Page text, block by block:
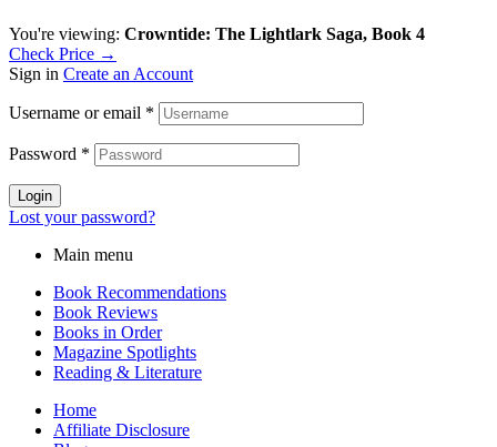
You're viewing: Crowntide: The Lightlark Saga, Book 4
Check Price →
Sign in Create an Account
Username or email *
Password *
Login
Lost your password?
Main menu
Book Recommendations
Book Reviews
Books in Order
Magazine Spotlights
Reading & Literature
Home
Affiliate Disclosure